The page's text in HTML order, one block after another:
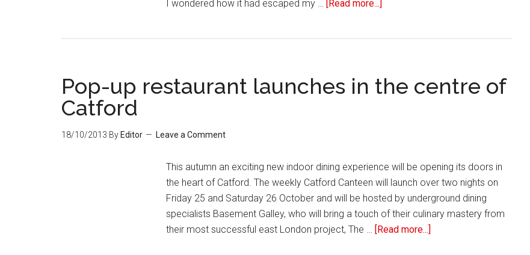
I wondered how it had escaped my … [Read more...]
Pop-up restaurant launches in the centre of
Catford
18/10/2013 By Editor Leave a Comment
This autumn an exciting new indoor dining experience will be opening its doors in
the heart of Catford. The weekly Catford Canteen will launch over two nights on
Friday 25 and Saturday 26 October and will be hosted by underground dining
specialists Basement Galley, who will bring a touch of their culinary mastery from
their most successful east London project, The … [Read more...]